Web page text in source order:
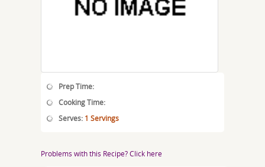
Prep Time:
Cooking Time:
Serves: 1 Servings
Problems with this Recipe? Click here